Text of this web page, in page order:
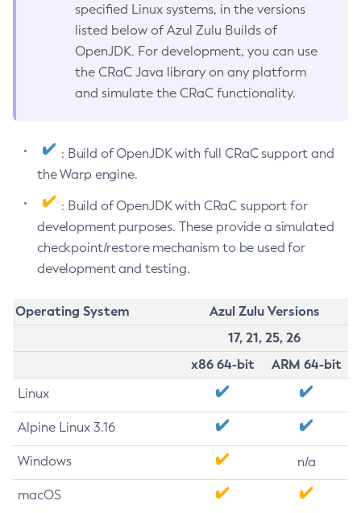
specified Linux systems, in the versions
listed below of Azul Zulu Builds of
OpenJDK. For development, you can use
the CRaC Java library on any platform
and simulate the CRaC functionality.
: Build of OpenJDK with full CRaC support and
the Warp engine.
: Build of OpenJDK with CRaC support for
development purposes. These provide a simulated
checkpoint/restore mechanism to be used for
development and testing.
Operating System
Azul Zulu Versions
17, 21, 25, 26
x86 64-bit
ARM 64-bit
Linux
Alpine Linux 3.16
Windows n/a
macOS